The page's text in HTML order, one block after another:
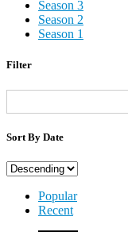
Season 3
Season 2
Season 1
Filter
Sort By Date
Popular
Recent